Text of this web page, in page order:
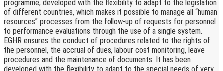
programme, developed with the flexibility to adapt to the legislation
of different countries, which makes it possible to manage all “human
resources” processes from the follow-up of requests for personnel
to performance evaluations through the use of a single system.
EGHR ensures the conduct of procedures related to the rights of
the personnel, the accrual of dues, labour cost monitoring, leave
procedures and the maintenance of documents. It has been
developed with the flexibility to adapt to the special needs of very